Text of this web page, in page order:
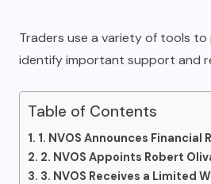
Traders use a variety of tools to
identify important support and
Table of Contents
1. NVOS Announces Financial
2. NVOS Appoints Robert
3. NVOS Receives a Limited